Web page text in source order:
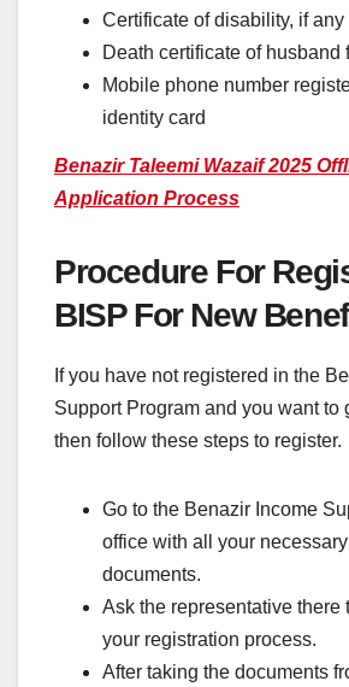
Certificate of disability, if any
Death certificate of husband
Mobile phone number
identity card
Benazir Taleemi Wazaif 2025
Application Process
Procedure For
BISP For New
If you have not registered in the
Support Program and you want to
then follow these steps to register.
Go to the Benazir Income
office with all your
documents.
Ask the representative there
your registration process.
After taking the documents